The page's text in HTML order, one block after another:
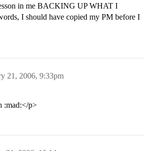
in me BACKING UP WHAT I
I should have copied my PM before I
21, 2006, 9:33pm
:mad:</p>